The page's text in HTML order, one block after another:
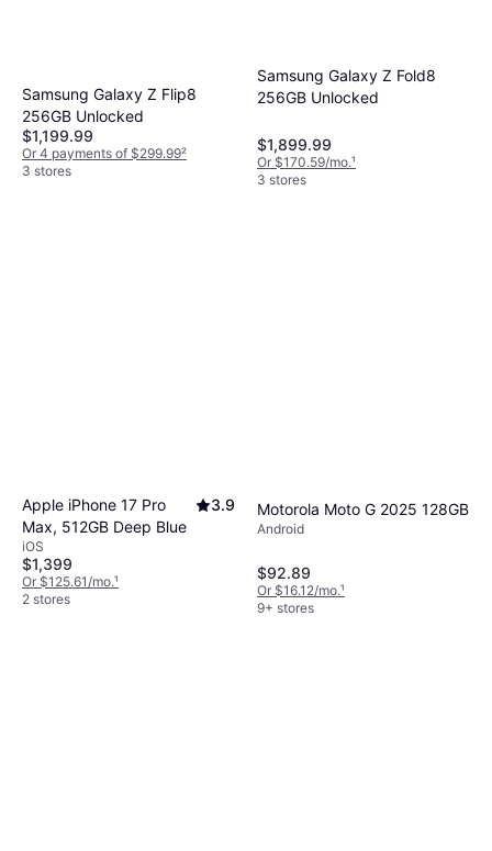
Samsung Galaxy Z Flip8
256GB Unlocked
$1,199.99
Or 4 payments of $299.99²
3 stores
Samsung Galaxy Z Fold8
256GB Unlocked
$1,899.99
Or $170.59/mo.¹
3 stores
Apple iPhone 17 Pro
Max, 512GB Deep Blue
3.9
iOS
$1,399
Or $125.61/mo.¹
2 stores
Motorola Moto G 2025 128GB
Android
$92.89
Or $16.12/mo.¹
9+ stores